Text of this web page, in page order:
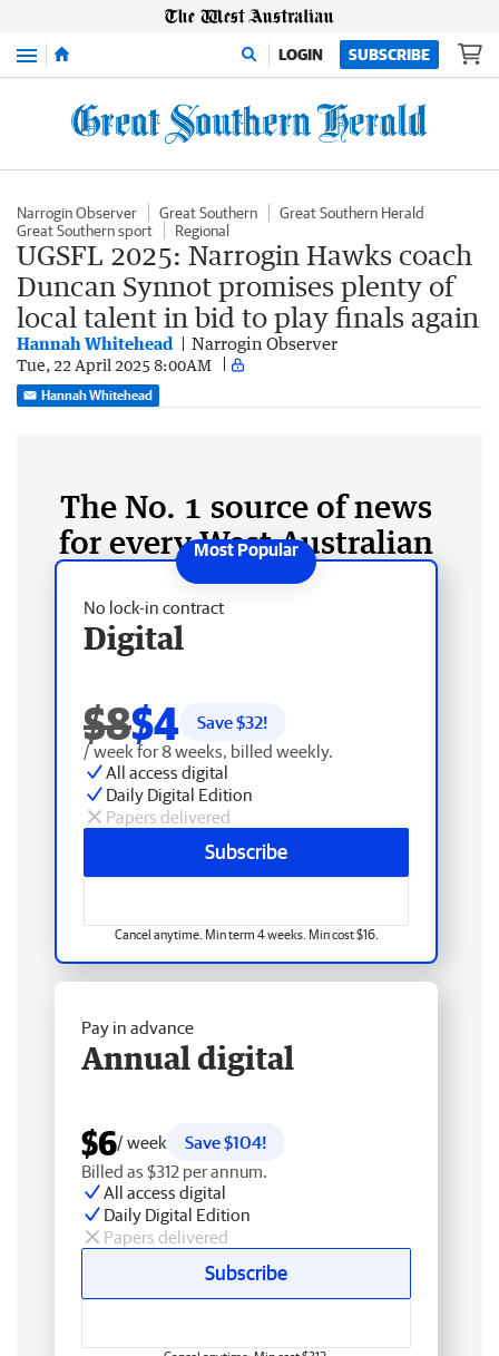
Menu LOGIN SUBSCRIBE
Narrogin Observer Great Southern
Great Southern Herald
Great Southern sport
Regional
UGSFL 2025: Narrogin Hawks coach
Duncan Synnot promises plenty of
local talent in bid to play finals again
Hannah Whitehead Narrogin Observer
Tue, 22 April 2025 8:00AM
Hannah Whitehead
The No. 1 source of news
for every West Australian
No lock-in contract
Digital
$8$4 Save $32!
/ week for 8 weeks, billed weekly.
All access digital
Daily Digital Edition
Papers delivered
Subscribe
Cancel anytime. Min term 4 weeks. Min cost $16.
Pay in advance
Annual digital
$6/ week
Save $104!
Billed as $312 per annum.
All access digital
Daily Digital Edition
Papers delivered
Subscribe